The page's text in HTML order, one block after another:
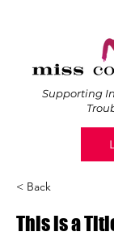
Supporting
< Back
This is a